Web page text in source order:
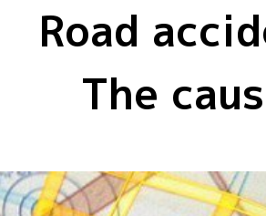
Road
The